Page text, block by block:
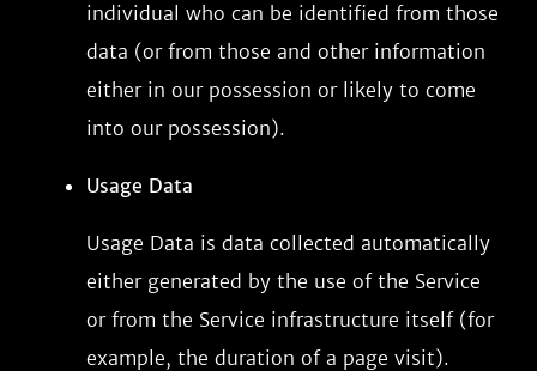
individual who can be identified from those
data (or from those and other information
either in our possession or likely to come
into our possession).
Usage Data
Usage Data is data collected automatically
either generated by the use of the Service
or from the Service infrastructure itself (for
example, the duration of a page visit).